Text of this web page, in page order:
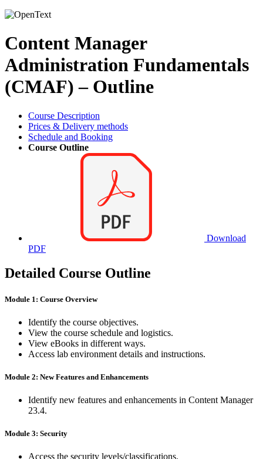
Content Manager
Administration Fundamentals
(CMAF) – Outline
Course Description
Prices & Delivery methods
Schedule and Booking
Course Outline
Download
PDF
Detailed Course Outline
Module 1: Course Overview
Identify the course objectives.
View the course schedule and logistics.
View eBooks in different ways.
Access lab environment details and instructions.
Module 2: New Features and Enhancements
Identify new features and enhancements in Content Manager
23.4.
Module 3: Security
Access the security levels/classifications.